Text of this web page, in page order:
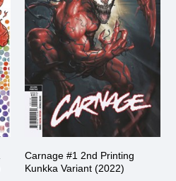
Carnage #1 2nd Printing
Kunkka Variant (2022)